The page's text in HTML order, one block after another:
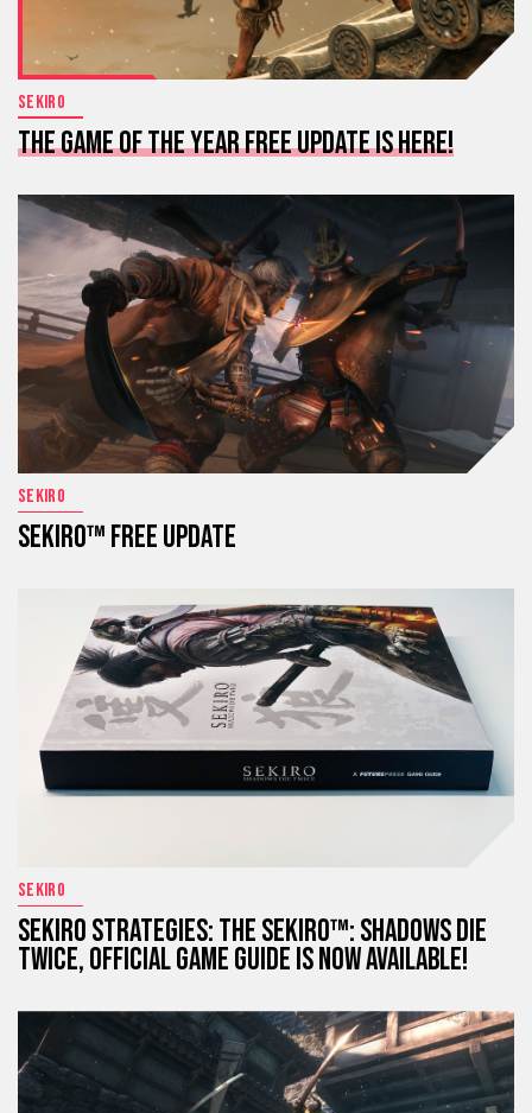
SEKIRO
THE GAME OF THE YEAR FREE UPDATE IS HERE!
SEKIRO
SEKIRO™ FREE UPDATE
SEKIRO
SEKIRO STRATEGIES: THE SEKIRO™: SHADOWS DIE
TWICE, OFFICIAL GAME GUIDE IS NOW AVAILABLE!